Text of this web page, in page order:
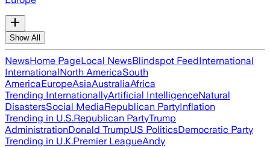
Show All
NewsHome PageLocal NewsBlindspot FeedInternational
InternationalNorth AmericaSouth
AmericaEuropeAsiaAustraliaAfrica
Trending InternationallyArtificial IntelligenceNatural
DisastersSocial MediaRepublican PartyInflation
Trending in U.S.Republican PartyTrump
AdministrationDonald TrumpUS PoliticsDemocratic Party
Trending in U.K.Premier LeagueAndy